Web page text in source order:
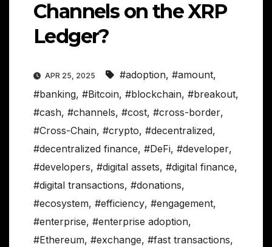
Channels on the XRP
Ledger?
APR 25, 2025 #adoption, #amount,
#banking, #Bitcoin, #blockchain, #breakout,
#cash, #channels, #cost, #cross-border,
#Cross-Chain, #crypto, #decentralized,
#decentralized finance, #DeFi, #developer,
#developers, #digital assets, #digital finance,
#digital transactions, #donations,
#ecosystem, #efficiency, #engagement,
#enterprise, #enterprise adoption,
#Ethereum, #exchange, #fast transactions,